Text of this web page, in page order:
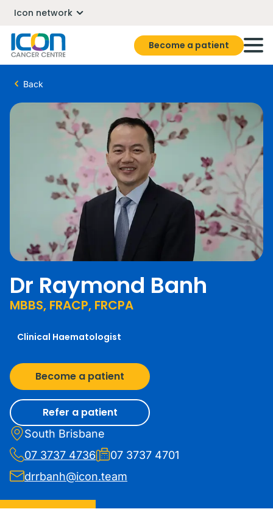
Icon network
Become a patient
Back
Dr Raymond Banh
MBBS, FRACP, FRCPA
Clinical Haematologist
Become a patient
Refer a patient
South Brisbane
07 3737 4736
07 3737 4701
drrbanh@icon.team